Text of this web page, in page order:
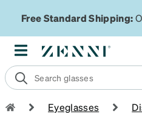
Free Standard Shipping:
Eyeglasses